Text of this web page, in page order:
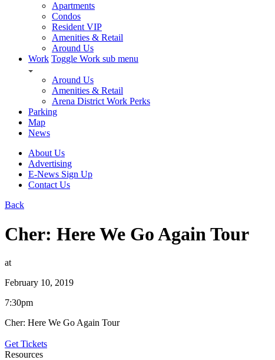
Apartments
Condos
Resident VIP
Amenities & Retail
Around Us
Work Toggle Work sub menu
Around Us
Amenities & Retail
Arena District Work Perks
Parking
Map
News
About Us
Advertising
E-News Sign Up
Contact Us
Back
Cher: Here We Go Again Tour
at
February 10, 2019
7:30pm
Cher: Here We Go Again Tour
Get Tickets
Resources